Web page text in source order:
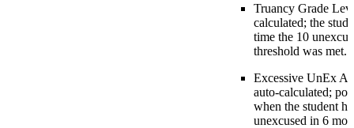
Truancy Grade
calculated; the
time the 10
threshold was met.
Excessive UnEx
auto-calculated;
when the student
unexcused in 6